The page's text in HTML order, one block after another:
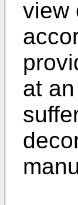
view
at